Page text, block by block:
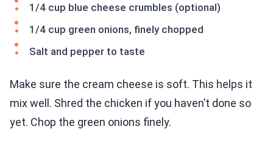
1/4 cup blue cheese crumbles (optional)
1/4 cup green onions, finely chopped
Salt and pepper to taste
Make sure the cream cheese is soft. This helps it
mix well. Shred the chicken if you haven’t done so
yet. Chop the green onions finely.